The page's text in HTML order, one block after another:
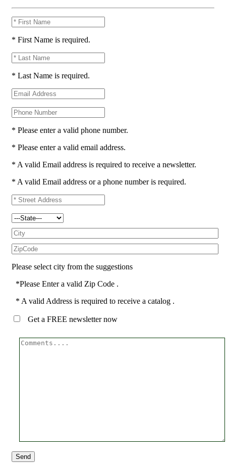
* First Name is required.
* Last Name is required.
* Please enter a valid phone number.
* Please enter a valid email address.
* A valid Email address is required to receive a newsletter.
* A valid Email address or a phone number is required.
Please select city from the suggestions
*Please Enter a valid Zip Code .
* A valid Address is required to receive a catalog .
Get a FREE newsletter now
Send